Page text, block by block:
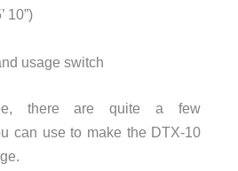
10”)
usage switch
there are quite a few
can use to make the DTX-10